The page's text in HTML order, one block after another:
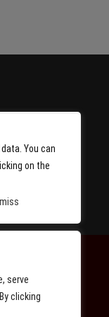
serve
clicking
You can
on the